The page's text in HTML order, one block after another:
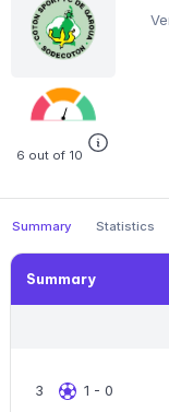
6 out of 10
Summary Statistics
Summary
3
1 - 0